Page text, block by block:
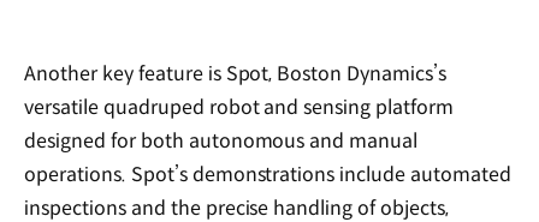
Another key feature is Spot, Boston Dynamics’s
versatile quadruped robot and sensing platform
designed for both autonomous and manual
operations. Spot’s demonstrations include automated
inspections and the precise handling of objects,